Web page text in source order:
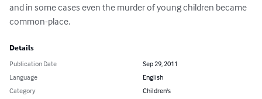
and in some cases even the murder of young children became
common-place.
Details
Publication Date
Sep 29, 2011
Language
English
Category
Children's